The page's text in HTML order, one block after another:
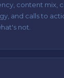
content mix,
and calls to
not.